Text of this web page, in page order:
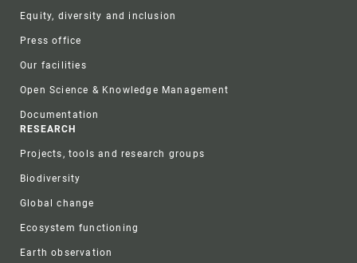
Equity, diversity and inclusion
Press office
Our facilities
Open Science & Knowledge Management
Documentation
RESEARCH
Projects, tools and research groups
Biodiversity
Global change
Ecosystem functioning
Earth observation